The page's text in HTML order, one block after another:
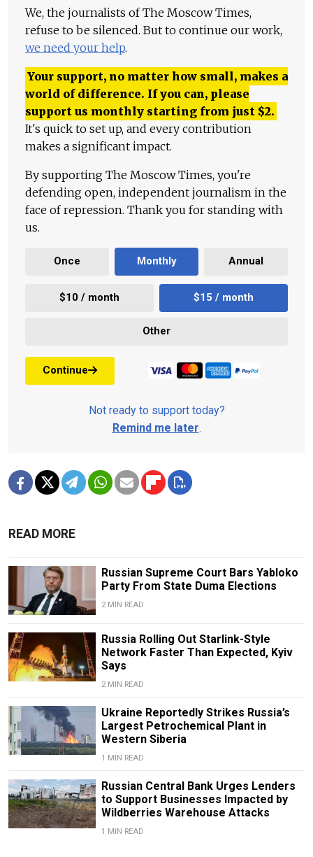
We, the journalists of The Moscow Times,
refuse to be silenced. But to continue our work,
we need your help.
Your support, no matter how small, makes a
world of difference. If you can, please
support us monthly starting from just $2.
It's quick to set up, and every contribution
makes a significant impact.
By supporting The Moscow Times, you're
defending open, independent journalism in the
face of repression. Thank you for standing with
us.
Once Monthly Annual
$10 / month $15 / month
Other
Continue
Not ready to support today?
Remind me later.
READ MORE
Russian Supreme Court Bars Yabloko
Party From State Duma Elections
2 MIN READ
Russia Rolling Out Starlink-Style
Network Faster Than Expected, Kyiv
Says
2 MIN READ
Ukraine Reportedly Strikes Russia’s
Largest Petrochemical Plant in
Western Siberia
1 MIN READ
Russian Central Bank Urges Lenders
to Support Businesses Impacted by
Wildberries Warehouse Attacks
1 MIN READ